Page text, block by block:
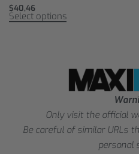
$40,46
Select options
Only visit the official
Be careful of similar URLs
personal